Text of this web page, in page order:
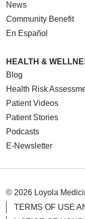
News
Community Benefit
En Español
HEALTH &
Blog
Health Risk
Patient Videos
Patient Stories
Podcasts
E-Newsletter
© 2026 Loyola
TERMS OF USE